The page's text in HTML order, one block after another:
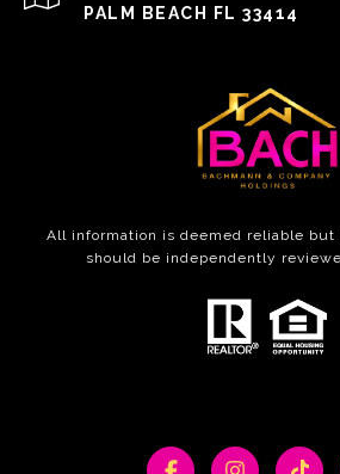
PALM BEACH FL 33414
All information is deemed reliable but
should be independently